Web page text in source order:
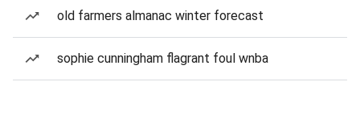
old farmers almanac winter forecast
sophie cunningham flagrant foul wnba